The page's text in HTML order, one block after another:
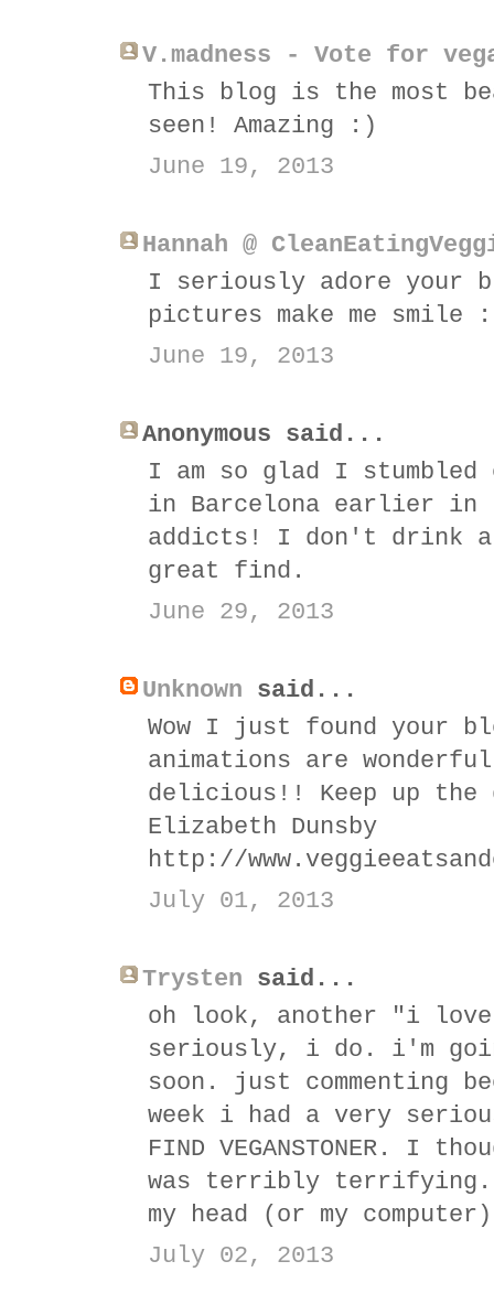
V.madness - Vote for
This blog is the most
seen! Amazing :)
June 19, 2013
Hannah @
I seriously adore your
pictures make me smile
June 19, 2013
Anonymous said...
I am so glad I stumbled
in Barcelona earlier in
addicts! I don't drink
great find.
June 29, 2013
Unknown said...
Wow I just found your
animations are
delicious!! Keep up the
Elizabeth Dunsby
http://
July 01, 2013
Trysten said...
oh look, another "i love
seriously, i do. i'm
soon. just commenting
week i had a very
FIND VEGANSTONER. I
was terribly
my head (or my
July 02, 2013